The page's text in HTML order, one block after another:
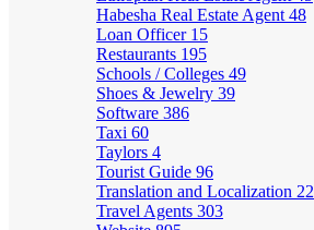
Habesha Real Estate Agent 48
Loan Officer 15
Restaurants 195
Schools / Colleges 49
Shoes & Jewelry 39
Software 386
Taxi 60
Taylors 4
Tourist Guide 96
Translation and Localization 22
Travel Agents 303